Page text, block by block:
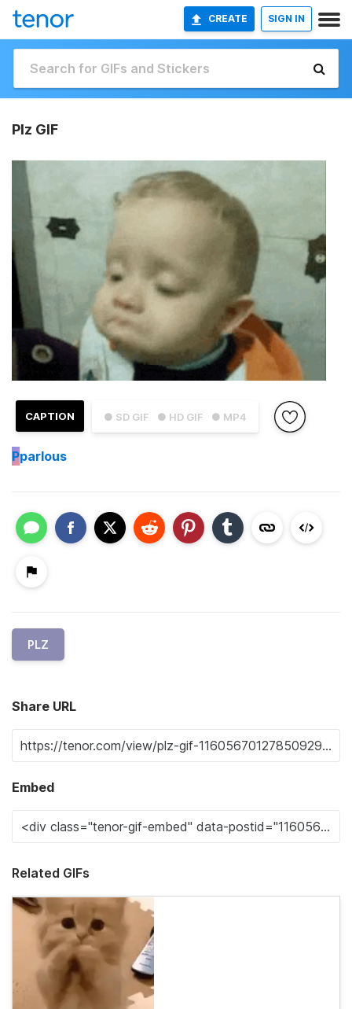
CREATE SIGN IN
Plz GIF
● SD GIF ● HD GIF ● MP4
CAPTION
Pparlous
PLZ
Share URL
Embed
Related GIFs